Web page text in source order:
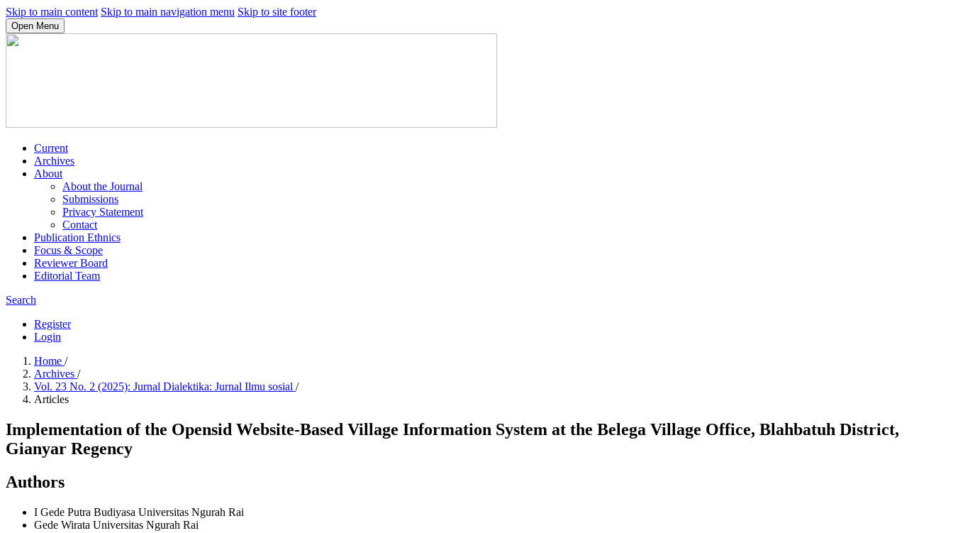
Skip to main content Skip to main navigation menu Skip to site footer
Open Menu
Current
Archives
About
About the Journal
Submissions
Privacy Statement
Contact
Publication Ethnics
Focus & Scope
Reviewer Board
Editorial Team
Search
Register
Login
Home /
Archives /
Vol. 23 No. 2 (2025): Jurnal Dialektika: Jurnal Ilmu sosial /
Articles
Implementation of the Opensid Website-Based Village Information System at the Belega Village Office, Blahbatuh District,
Gianyar Regency
Authors
I Gede Putra Budiyasa Universitas Ngurah Rai
Gede Wirata Universitas Ngurah Rai